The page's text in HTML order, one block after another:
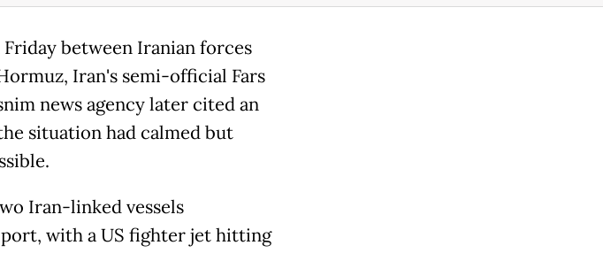
between Iranian forces
Iran's semi-official Fars
news agency later cited an
situation had calmed but
Iran-linked vessels
with a US fighter jet hitting